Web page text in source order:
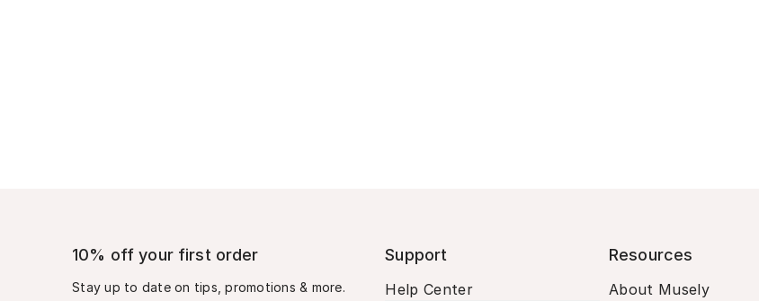
10% off your first order
Stay up to date on tips, promotions & more.
Support
Help Center
Resources
About Musely